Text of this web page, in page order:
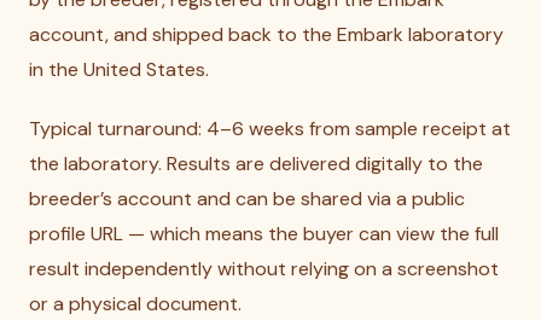
account, and shipped back to the Embark laboratory
in the United States.
Typical turnaround: 4–6 weeks from sample receipt at
the laboratory. Results are delivered digitally to the
breeder’s account and can be shared via a public
profile URL — which means the buyer can view the full
result independently without relying on a screenshot
or a physical document.